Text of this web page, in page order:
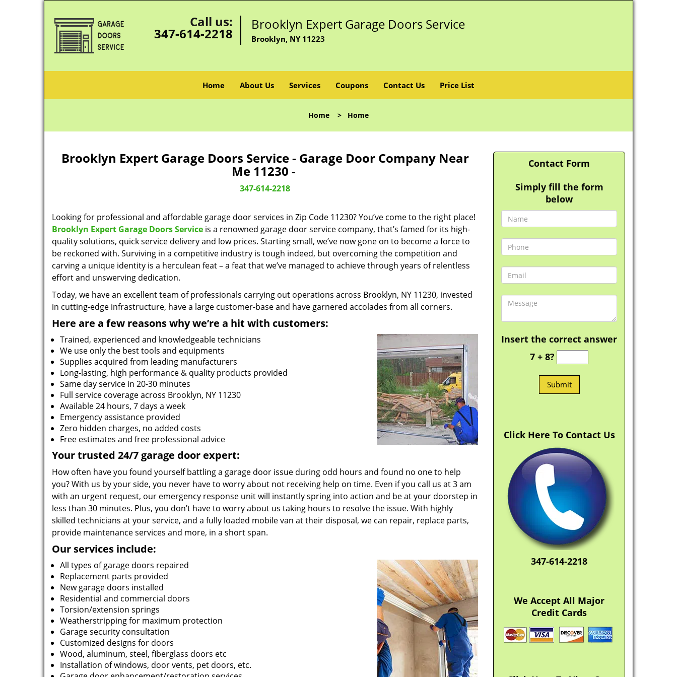
Call us:
347-614-2218
Brooklyn Expert Garage Doors Service
Brooklyn, NY 11223
Home About Us Services Coupons Contact Us Price List
Home > Home
Brooklyn Expert Garage Doors Service - Garage Door Company Near
Me 11230 -
347-614-2218
Looking for professional and affordable garage door services in Zip Code 11230? You’ve come to the right place!
Brooklyn Expert Garage Doors Service is a renowned garage door service company, that’s famed for its high-
quality solutions, quick service delivery and low prices. Starting small, we’ve now gone on to become a force to
be reckoned with. Surviving in a competitive industry is tough indeed, but overcoming the competition and
carving a unique identity is a herculean feat – a feat that we’ve managed to achieve through years of relentless
effort and unswerving dedication.
Today, we have an excellent team of professionals carrying out operations across Brooklyn, NY 11230, invested
in cutting-edge infrastructure, have a large customer-base and have garnered accolades from all corners.
Here are a few reasons why we’re a hit with customers:
Trained, experienced and knowledgeable technicians
We use only the best tools and equipments
Supplies acquired from leading manufacturers
Long-lasting, high performance & quality products provided
Same day service in 20-30 minutes
Full service coverage across Brooklyn, NY 11230
Available 24 hours, 7 days a week
Emergency assistance provided
Zero hidden charges, no added costs
Free estimates and free professional advice
Your trusted 24/7 garage door expert:
How often have you found yourself battling a garage door issue during odd hours and found no one to help
you? With us by your side, you never have to worry about not receiving help on time. Even if you call us at 3 am
with an urgent request, our emergency response unit will instantly spring into action and be at your doorstep in
less than 30 minutes. Plus, you don’t have to worry about us taking hours to resolve the issue. With highly
skilled technicians at your service, and a fully loaded mobile van at their disposal, we can repair, replace parts,
provide maintenance services and more, in a short span.
Our services include:
All types of garage doors repaired
Replacement parts provided
New garage doors installed
Residential and commercial doors
Torsion/extension springs
Weatherstripping for maximum protection
Garage security consultation
Customized designs for doors
Wood, aluminum, steel, fiberglass doors etc
Installation of windows, door vents, pet doors, etc.
Contact Form
Simply fill the form
below
Insert the correct answer
7 + 8?
Click Here To Contact Us
347-614-2218
We Accept All Major
Credit Cards